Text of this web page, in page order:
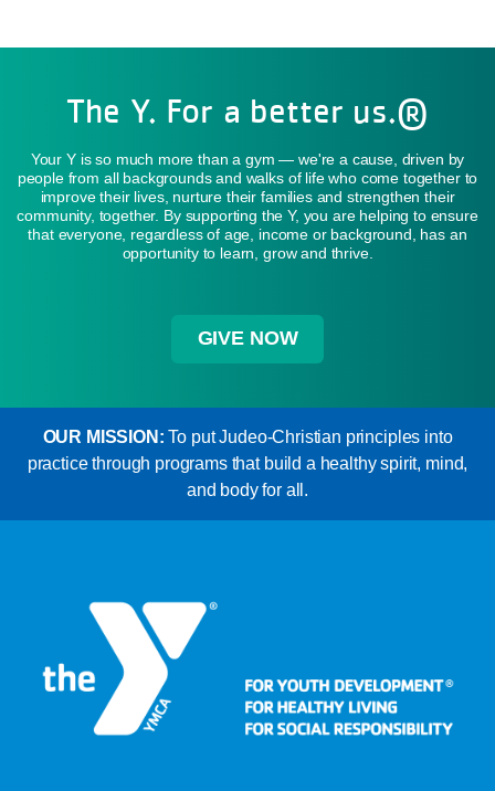
The Y. For a better us.®
Your Y is so much more than a gym — we're a cause, driven by
people from all backgrounds and walks of life who come together to
improve their lives, nurture their families and strengthen their
community, together. By supporting the Y, you are helping to ensure
that everyone, regardless of age, income or background, has an
opportunity to learn, grow and thrive.
GIVE NOW
OUR MISSION: To put Judeo-Christian principles into
practice through programs that build a healthy spirit, mind,
and body for all.